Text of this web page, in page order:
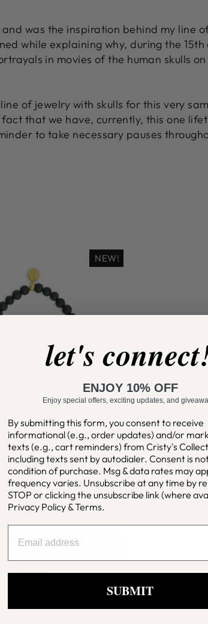
was the inspiration behind my line
while explaining why, during the
in movies of the human skulls
of jewelry with skulls for this very
that we have, currently, this one
to take necessary pauses
NEW!
JAGUAR JADE
SKULL SIGNATURE
BRACELET
$345.00
MY JUJU
let's
ENJOY 10% OFF
Enjoy special offers, exciting updates, and
By submitting this form, you consent to receive
informational (e.g., order updates) and/or
texts (e.g., cart reminders) from Cristy's
including texts sent by autodialer. Consent is
condition of purchase. Msg & data rates may
frequency varies. Unsubscribe at any time by
STOP or clicking the unsubscribe link (where
Privacy Policy &Terms.
SUBMIT